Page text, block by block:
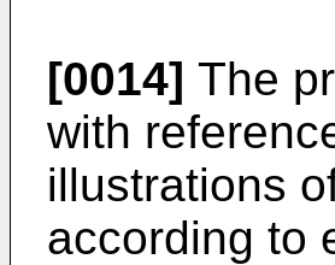
[0014] The
with
illustrations
according to